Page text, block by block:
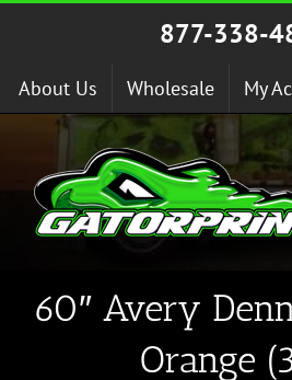
Skip
877-338-
About Us Wholesale My
60″ Avery
Orange